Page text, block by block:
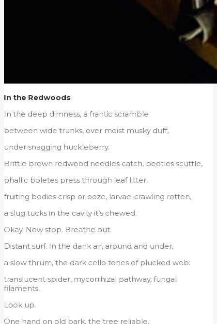
In the Redwoods
In the deep dimness, a frantic scramble
between wide trunks, over moist musky duff,
under snagging huckleberry.
Brittle brown redwood needles catch, beetles scuttle,
phallic boletes press through leaf litter,
fruiting bodies crisp or ooze, larvae-crawling rotten,
a slug tucks in the cavity it’s chewed.
Okay. Now stop. Breathe out.
Distant surf. In the dank air, around and under,
a slow thrum, the dark cello tones of plucked web:
translucent spider, mycorrhizal pathway, fungal
filaments.
Look up.
One hand on old bark, the tree reliable,